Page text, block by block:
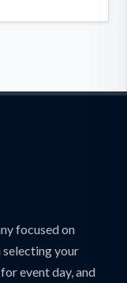
focused on
selecting your
event day, and